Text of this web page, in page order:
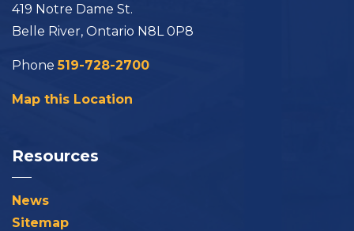
419 Notre Dame St.
Belle River, Ontario N8L 0P8
Phone519-728-2700
Map this Location
Resources
News
Sitemap